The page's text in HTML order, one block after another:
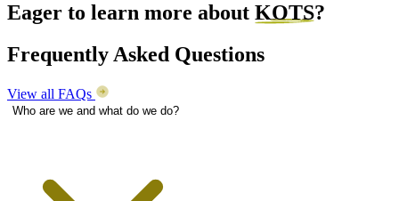
Eager to learn more about KOTS?
Frequently Asked Questions
View all FAQs
Who are we and what do we do?